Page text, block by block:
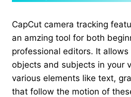
CapCut camera tracking
an amzing tool for both
professional editors. It
objects and subjects in your
various elements like text,
that follow the motion of